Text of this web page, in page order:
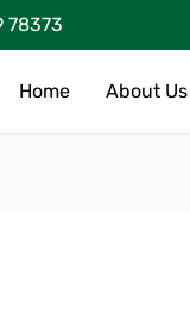
78373
Home About Us